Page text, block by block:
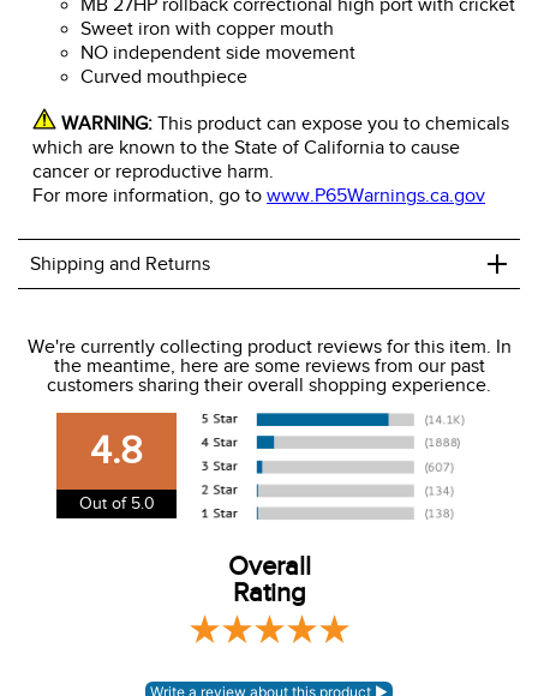
MB 27HP rollback correctional high port with cricket
Sweet iron with copper mouth
NO independent side movement
Curved mouthpiece
WARNING: This product can expose you to chemicals
which are known to the State of California to cause
cancer or reproductive harm.
For more information, go to www.P65Warnings.ca.gov
Shipping and Returns +
We charge a flat rate of $9.99 to ship to the continental
USA. We do not ship to Alaska or Hawaii at this time. View
our shipping and payment pageherefor more
information.
View our entire returns policyhere.
We're currently collecting product reviews for this item. In
the meantime, here are some reviews from our past
customers sharing their overall shopping experience.
4.8
Out of 5.0
Overall
Rating